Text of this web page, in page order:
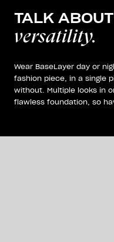
TALK ABOUT
versatility.
Wear BaseLayer day or
fashion piece, in a single
without. Multiple looks in
flawless foundation, so